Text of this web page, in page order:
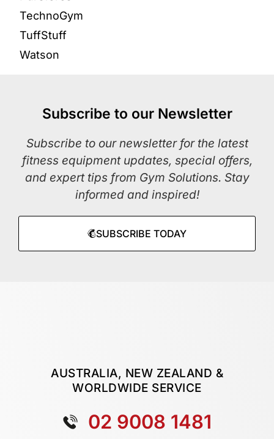
TechnoGym
TuffStuff
Watson
Subscribe to our Newsletter
Subscribe to our newsletter for the latest
fitness equipment updates, special offers,
and expert tips from Gym Solutions. Stay
informed and inspired!
SUBSCRIBE TODAY
AUSTRALIA, NEW ZEALAND &
WORLDWIDE SERVICE
02 9008 1481